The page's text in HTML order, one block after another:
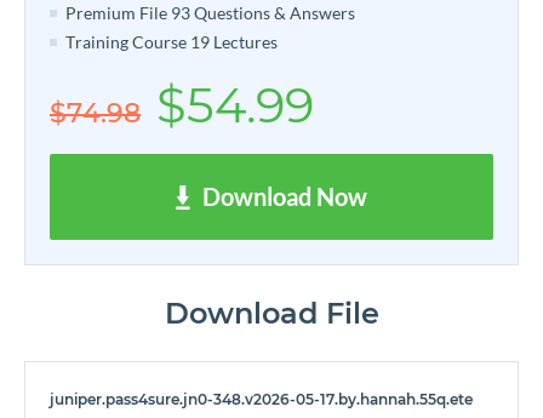
Premium File 93 Questions & Answers
Training Course 19 Lectures
$74.98 $54.99
Download Now
Download File
juniper.pass4sure.jn0-348.v2026-05-17.by.hannah.55q.ete